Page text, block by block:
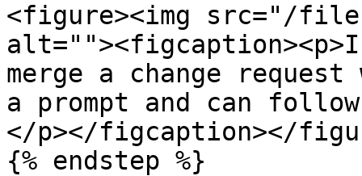
<figure><img src="/files/
merge a change
a prompt and can
</p></figcaption></
{% endstep %}